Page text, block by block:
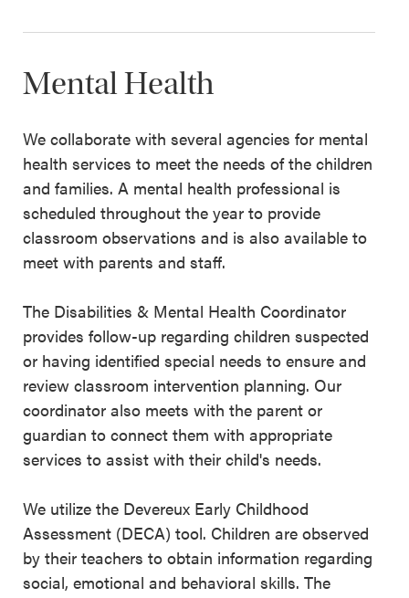
Mental Health
We collaborate with several agencies for mental
health services to meet the needs of the children
and families. A mental health professional is
scheduled throughout the year to provide
classroom observations and is also available to
meet with parents and staff.
The Disabilities & Mental Health Coordinator
provides follow-up regarding children suspected
or having identified special needs to ensure and
review classroom intervention planning. Our
coordinator also meets with the parent or
guardian to connect them with appropriate
services to assist with their child's needs.
We utilize the Devereux Early Childhood
Assessment (DECA) tool. Children are observed
by their teachers to obtain information regarding
social, emotional and behavioral skills. The